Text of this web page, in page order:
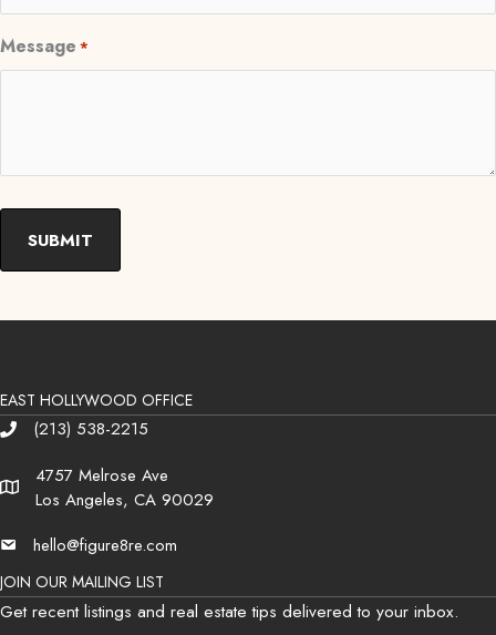
Message *
EAST HOLLYWOOD OFFICE
Phone(213) 538-2215
Address
4757 Melrose Ave
Los Angeles, CA 90029
Emailhello@figure8re.com
JOIN OUR MAILING LIST
Get recent listings and real estate tips delivered to your inbox.